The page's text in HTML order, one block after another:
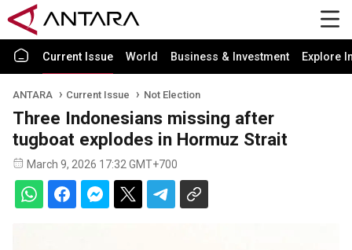
Current Issue World Business & Investment Explore
ANTARA Current Issue Not Election
Three Indonesians missing after
tugboat explodes in Hormuz Strait
March 9, 2026 17:32 GMT+700